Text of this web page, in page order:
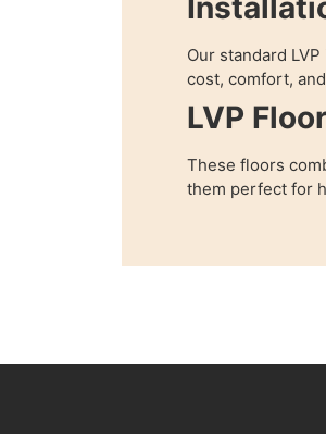
Our standard
cost, comfort,
LVP
These floors
them perfect for